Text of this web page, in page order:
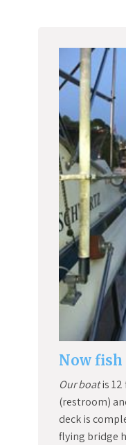
Now
Our boatis
(restroom)
deck is
flying bridge